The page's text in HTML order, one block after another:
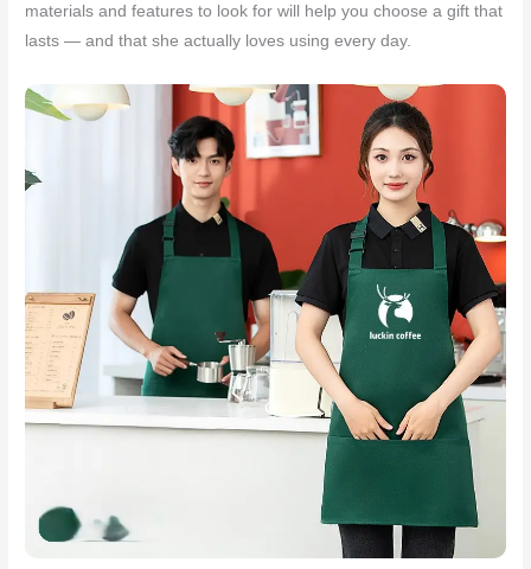
materials and features to look for will help you choose a gift that
lasts — and that she actually loves using every day.